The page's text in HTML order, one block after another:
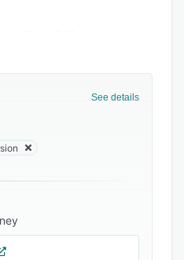
Rise 360 and
that want a faster
See details